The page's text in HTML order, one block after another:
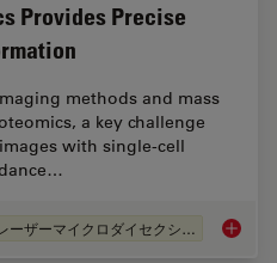
Provides Precise
methods and mass
a key challenge
with single-cell
レーザーマイクロダイセクション（LMD） Deep